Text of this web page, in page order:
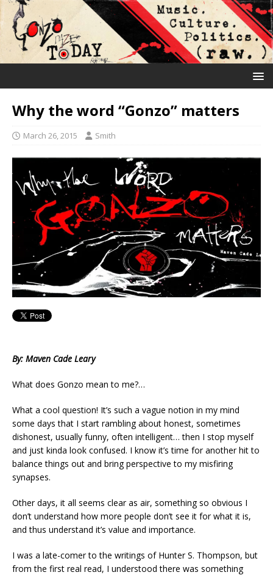
Why the word “Gonzo” matters
March 26, 2015 Smith
By: Maven Cade Leary
What does Gonzo mean to me?…
What a cool question! It’s such a vague notion in my mind
some days that I start rambling about honest, sometimes
dishonest, usually funny, often intelligent… then I stop myself
and just kinda look confused. I know it’s time for another hit to
balance things out and bring perspective to my misfiring
synapses.
Other days, it all seems clear as air, something so obvious I
don’t understand how more people don’t see it for what it is,
and thus understand it’s value and importance.
I was a late-comer to the writings of Hunter S. Thompson, but
from the first real read, I understood there was something